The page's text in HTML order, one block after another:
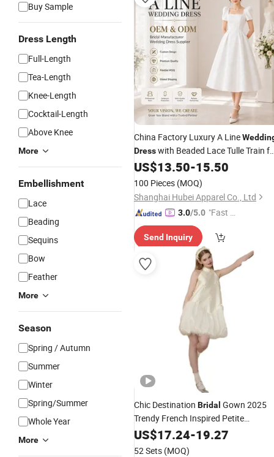
Buy Sample
Dress Length
Full-Length
Tea-Length
Knee-Length
Cocktail-Length
Above Knee
More
Embellishment
Lace
Beading
Sequins
Bow
Feather
More
Season
Spring / Autumn
Summer
Winter
Spring/Summer
Whole Year
More
China Factory Luxury A Line
Dresswith Beaded Lace Tulle Train
Bridal Wedding Ceremony
US$13.50-15.50
100 Pieces (MOQ)
Shanghai Hubei Apparel Co., Ltd
3.0/5.0 "Fast D
Send Inquiry
Chic Destination Bridal Gown 2025
Trendy French Inspired Petite
WeddingDress
US$17.24-19.27
52 Sets (MOQ)